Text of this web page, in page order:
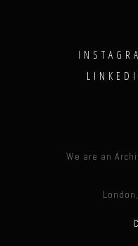
We are an